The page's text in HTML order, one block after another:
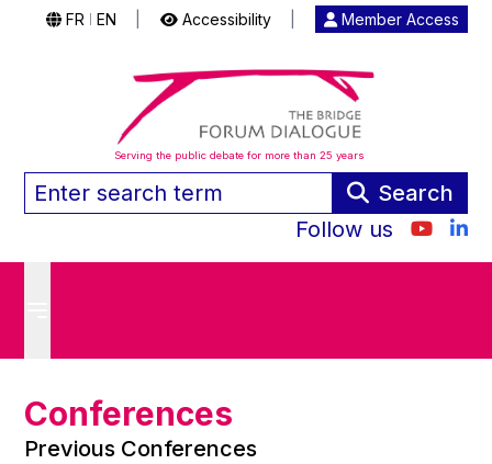
FR EN Accessibility Member Access
Serving the public debate for more than 25 years
Search
Follow us
Conferences
Previous Conferences